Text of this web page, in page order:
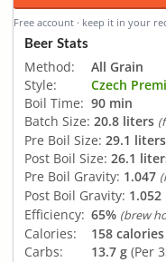
Free account · keep it in your
Beer Stats
Method:
All Grain
Style:
Czech
Boil Time: 90 min
Batch Size: 20.8 liters
Pre Boil Size: 29.1 liters
Post Boil Size: 26.1
Pre Boil Gravity: 1.047
Post Boil Gravity: 1.052
Efficiency: 65% (brew
Calories: 158 calories
Carbs:
13.7 g (Per